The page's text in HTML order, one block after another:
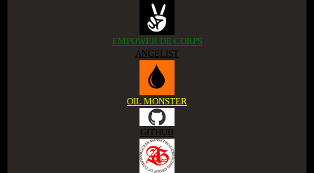
EMPOWER DE CORPS
ANGELIST
OIL MONSTER
GITHUB